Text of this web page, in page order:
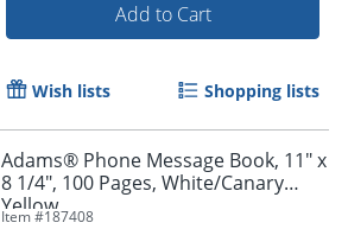
Add to Cart
Wish lists Shopping lists
Adams® Phone Message Book, 11" x
8 1/4", 100 Pages, White/Canary
Yellow
Item #187408